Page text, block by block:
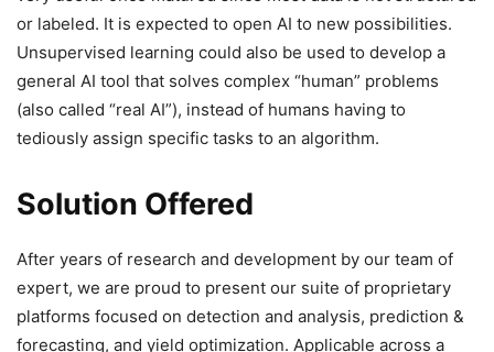
or labeled. It is expected to open AI to new possibilities.
Unsupervised learning could also be used to develop a
general AI tool that solves complex “human” problems
(also called “real AI”), instead of humans having to
tediously assign specific tasks to an algorithm.
Solution Offered
After years of research and development by our team of
expert, we are proud to present our suite of proprietary
platforms focused on detection and analysis, prediction &
forecasting, and yield optimization. Applicable across a